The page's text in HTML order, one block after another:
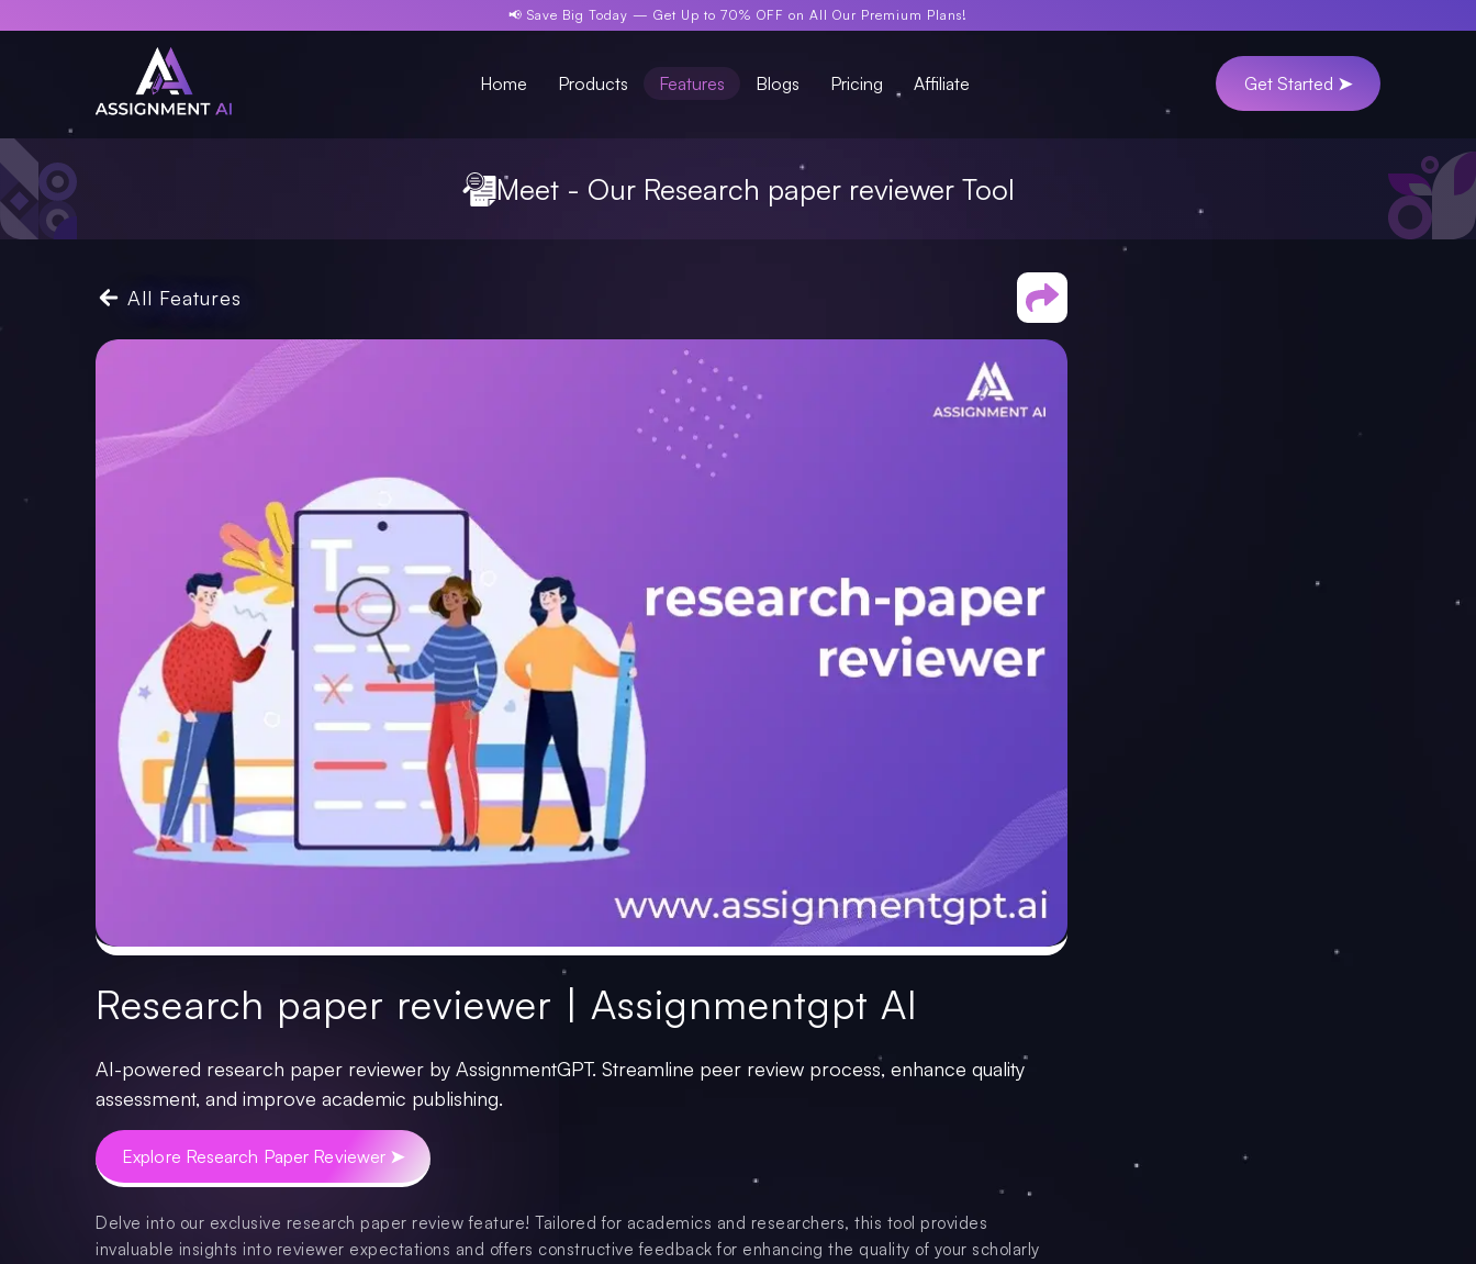
📢 Save Big Today — Get Up to 70% OFF on All Our Premium Plans!
Home Products Features Blogs Pricing Affiliate Get Started ➤
Meet - Our Research paper reviewer Tool
All Features
Research paper reviewer | Assignmentgpt AI
AI-powered research paper reviewer by AssignmentGPT. Streamline peer review process, enhance quality
assessment, and improve academic publishing.
Explore Research Paper Reviewer ➤
Delve into our exclusive research paper review feature! Tailored for academics and researchers, this tool provides
invaluable insights into reviewer expectations and offers constructive feedback for enhancing the quality of your scholarly